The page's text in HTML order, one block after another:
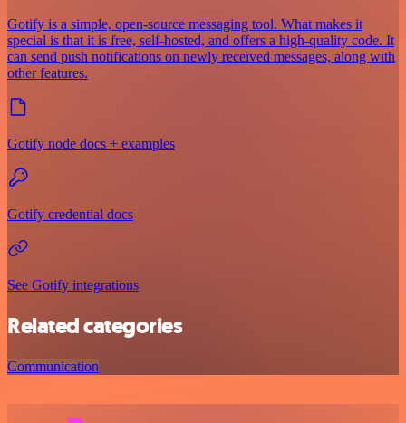
Gotify is a simple, open-source messaging tool. What makes it
special is that it is free, self-hosted, and offers a high-quality code. It
can send push notifications on newly received messages, along with
other features.
Gotify node docs + examples
Gotify credential docs
See Gotify integrations
Related categories
Communication